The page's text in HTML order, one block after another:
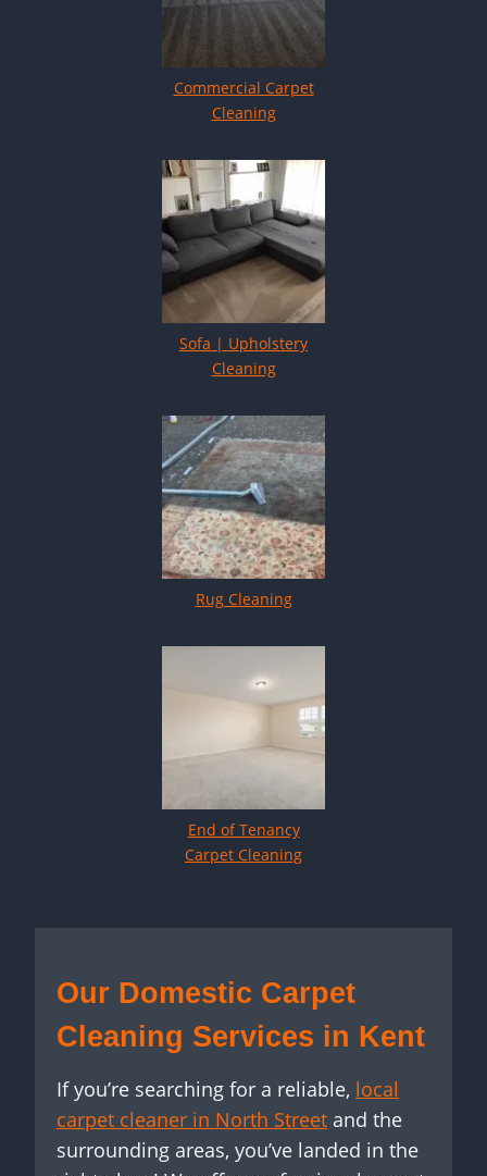
Commercial Carpet
Cleaning
Sofa | Upholstery
Cleaning
Rug Cleaning
End of Tenancy
Carpet Cleaning
Our Domestic Carpet
Cleaning Services in Kent
If you’re searching for a reliable, local
carpet cleaner in North Street and the
surrounding areas, you’ve landed in the